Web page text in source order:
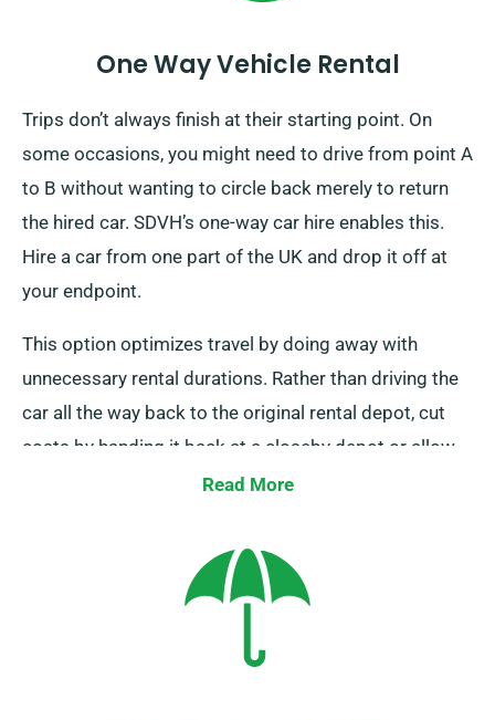
One Way Vehicle Rental
Trips don’t always finish at their starting point. On
some occasions, you might need to drive from point A
to B without wanting to circle back merely to return
the hired car. SDVH’s one-way car hire enables this.
Hire a car from one part of the UK and drop it off at
your endpoint.
This option optimizes travel by doing away with
unnecessary rental durations. Rather than driving the
car all the way back to the original rental depot, cut
costs by handing it back at a closeby depot or allow
our collection team to retrieve it from your final stop.
on the UK mainland and carries an additional cost.
Remember to specify your final destination and
Read More